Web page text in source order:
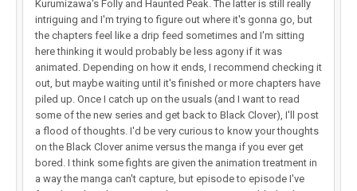
Kurumizawa's Folly and Haunted Peak. The latter is still really
intriguing and I'm trying to figure out where it's gonna go, but
the chapters feel like a drip feed sometimes and I'm sitting
here thinking it would probably be less agony if it was
animated. Depending on how it ends, I recommend checking it
out, but maybe waiting until it's finished or more chapters have
piled up. Once I catch up on the usuals (and I want to read
some of the new series and get back to Black Clover), I'll post
a flood of thoughts. I'd be very curious to know your thoughts
on the Black Clover anime versus the manga if you ever get
bored. I think some fights are given the animation treatment in
a way the manga can't capture, but episode to episode I've